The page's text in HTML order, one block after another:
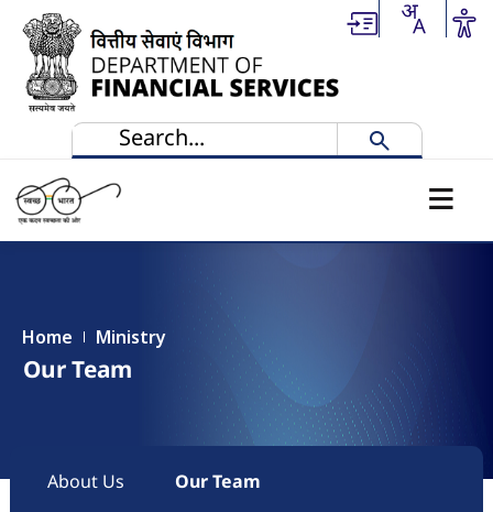
Skip to main content
Home Ministry
Our Team
Main navigation
About Us
Our Team